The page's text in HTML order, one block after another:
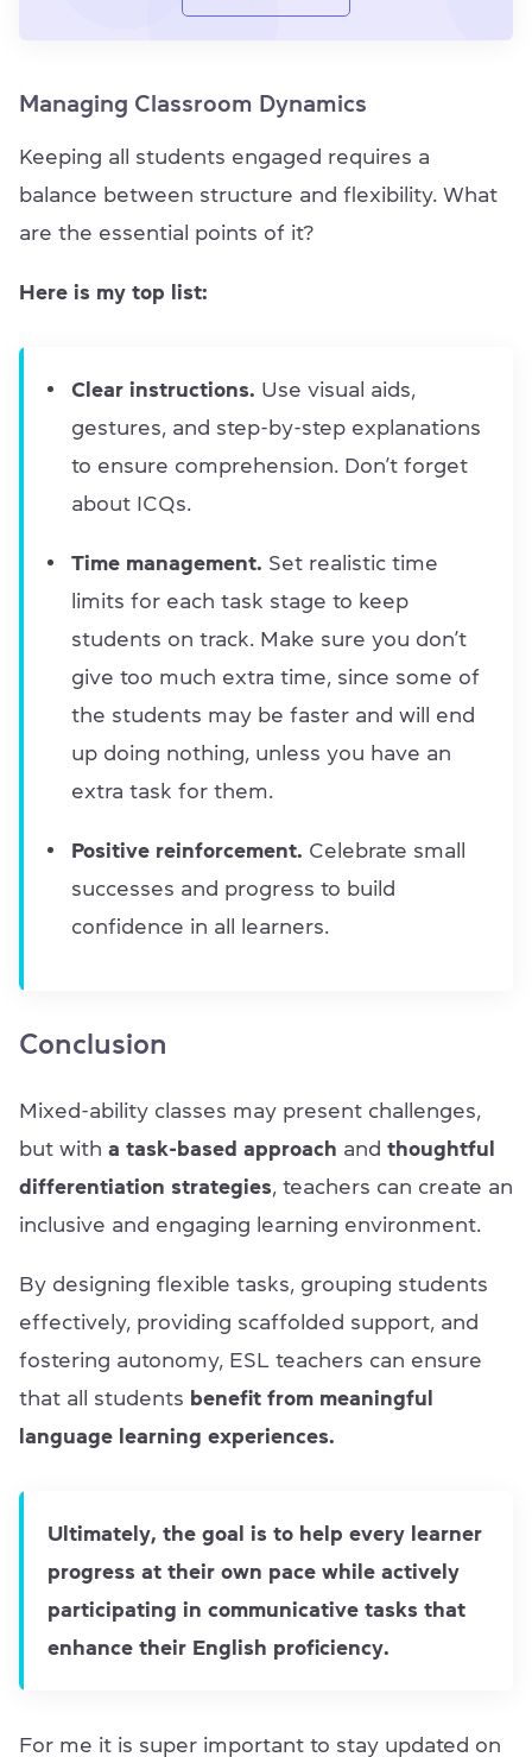
Managing Classroom Dynamics
Keeping all students engaged requires a
balance between structure and flexibility. What
are the essential points of it?
Here is my top list:
Clear instructions. Use visual aids,
gestures, and step-by-step explanations
to ensure comprehension. Don’t forget
about ICQs.
Time management. Set realistic time
limits for each task stage to keep
students on track. Make sure you don’t
give too much extra time, since some of
the students may be faster and will end
up doing nothing, unless you have an
extra task for them.
Positive reinforcement. Celebrate small
successes and progress to build
confidence in all learners.
Conclusion
Mixed-ability classes may present challenges,
but with a task-based approach and thoughtful
differentiation strategies, teachers can create an
inclusive and engaging learning environment.
By designing flexible tasks, grouping students
effectively, providing scaffolded support, and
fostering autonomy, ESL teachers can ensure
that all students benefit from meaningful
language learning experiences.
Ultimately, the goal is to help every learner
progress at their own pace while actively
participating in communicative tasks that
enhance their English proficiency.
For me it is super important to stay updated on